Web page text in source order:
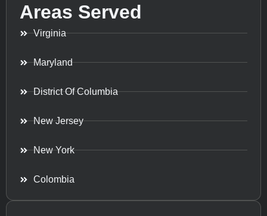
Areas Served
Virginia
Maryland
District Of Columbia
New Jersey
New York
Colombia